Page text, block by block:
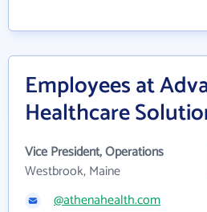
Employees at
Healthcare
Vice President, Operations
Westbrook, Maine
@athenahealth.com